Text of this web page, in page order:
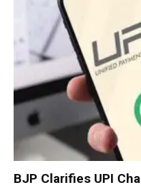
BJP Clarifies UPI